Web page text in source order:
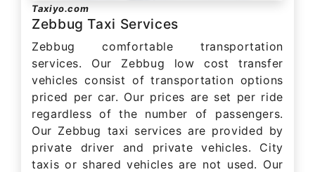
Taxiyo.com
Zebbug Taxi Services
Zebbug comfortable transportation
services. Our Zebbug low cost transfer
vehicles consist of transportation options
priced per car. Our prices are set per ride
regardless of the number of passengers.
Our Zebbug taxi services are provided by
private driver and private vehicles. City
taxis or shared vehicles are not used. Our